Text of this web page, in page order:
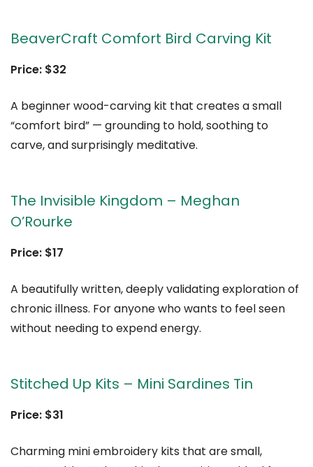
BeaverCraft Comfort Bird Carving Kit
Price: $32
A beginner wood-carving kit that creates a small
“comfort bird” — grounding to hold, soothing to
carve, and surprisingly meditative.
The Invisible Kingdom – Meghan
O’Rourke
Price: $17
A beautifully written, deeply validating exploration of
chronic illness. For anyone who wants to feel seen
without needing to expend energy.
Stitched Up Kits – Mini Sardines Tin
Price: $31
Charming mini embroidery kits that are small,